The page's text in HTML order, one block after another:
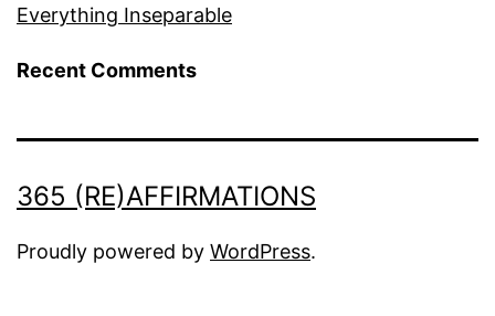
Everything Inseparable
Recent Comments
365 (RE)AFFIRMATIONS
Proudly powered by WordPress.